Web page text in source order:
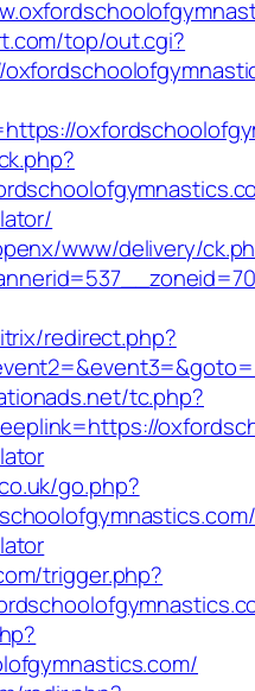
top/out.cgi?
www/delivery/
redirect.php?
tc.php?
go.php?
trigger.php?